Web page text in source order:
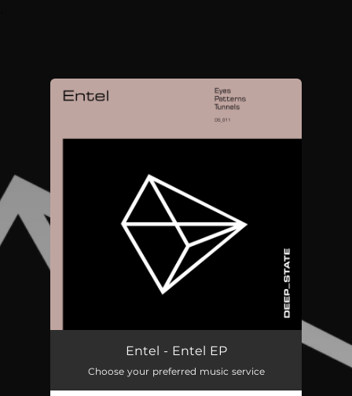
Entel - Entel EP
Choose your preferred music service